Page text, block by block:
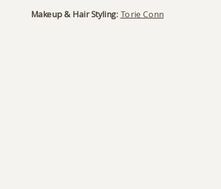
Makeup & Hair Styling: Torie Conn